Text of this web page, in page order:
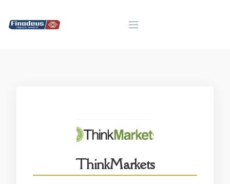
content
ThinkMarkets